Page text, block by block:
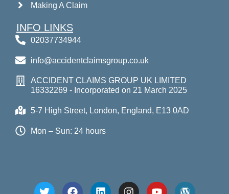
Making A Claim
INFO LINKS
02037734944
info@accidentclaimsgroup.co.uk
ACCIDENT CLAIMS GROUP UK LIMITED
16332269 - Incorporated on 21 March 2025
5-7 High Street, London, England, E13 0AD
Mon – Sun: 24 hours